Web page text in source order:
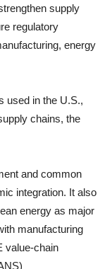
supply
regulatory
energy
used in the U.S.,
chains, the
and common
integration. It also
energy as major
manufacturing
value-chain